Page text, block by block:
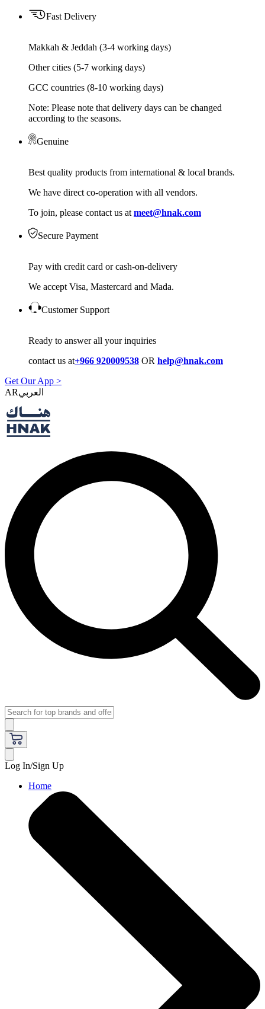
Fast Delivery
Makkah & Jeddah (3-4 working days)
Other cities (5-7 working days)
GCC countries (8-10 working days)
Note: Please note that delivery days can be changed
according to the seasons.
Genuine
Best quality products from international & local brands.
We have direct co-operation with all vendors.
To join, please contact us at meet@hnak.com
Secure Payment
Pay with credit card or cash-on-delivery
We accept Visa, Mastercard and Mada.
Customer Support
Ready to answer all your inquiries
contact us at+966 920009538 OR help@hnak.com
Get Our App >
AR
Log In/Sign Up
Home